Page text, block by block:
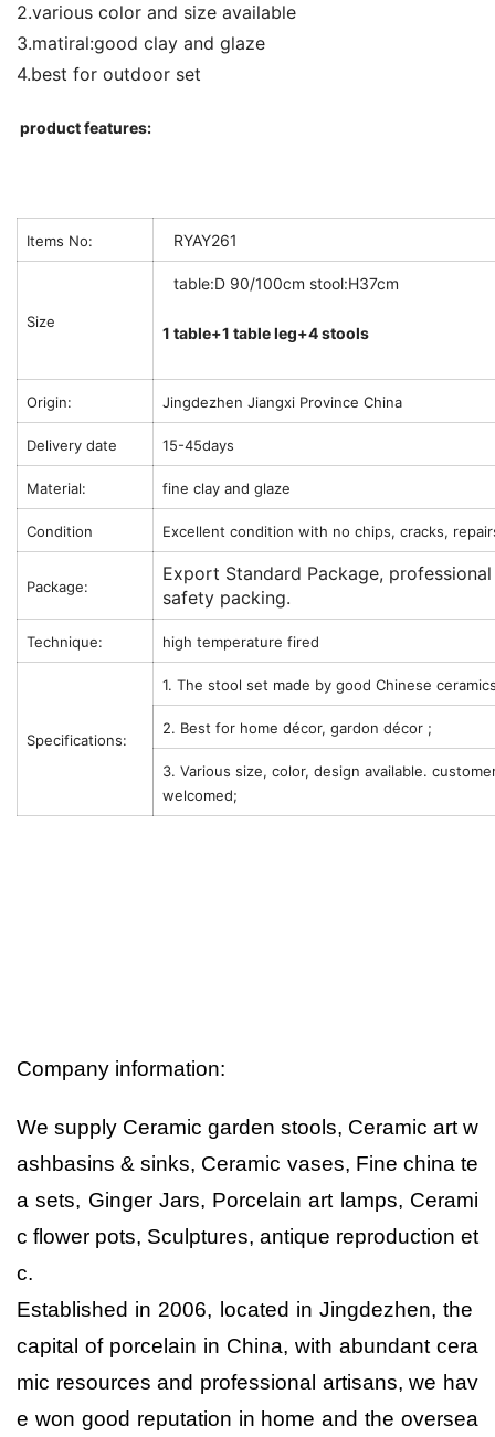
2.various color and size available
3.matiral:good clay and glaze
4.best for outdoor set
product features:
Items No: RYAY261
Size
table:D 90/100cm stool:H37cm
1 table+1 table leg+4 stools
Origin: Jingdezhen Jiangxi Province China
Delivery date 15-45days
Material: fine clay and glaze
Condition Excellent condition with no chips, cracks,
Package:
Export Standard Package,
safety packing.
Technique: high temperature fired
Specifications:
1. The stool set made by good Chinese
2. Best for home décor, gardon décor ;
3. Various size, color, design available.
welcomed;
Company information:
We supply Ceramic garden stools, Ceramic art w
ashbasins & sinks, Ceramic vases, Fine china te
a sets, Ginger Jars, Porcelain art lamps, Cerami
c flower pots, Sculptures, antique reproduction et
c.
Established in 2006, located in Jingdezhen, the
capital of porcelain in China, with abundant cera
mic resources and professional artisans, we hav
e won good reputation in home and the oversea